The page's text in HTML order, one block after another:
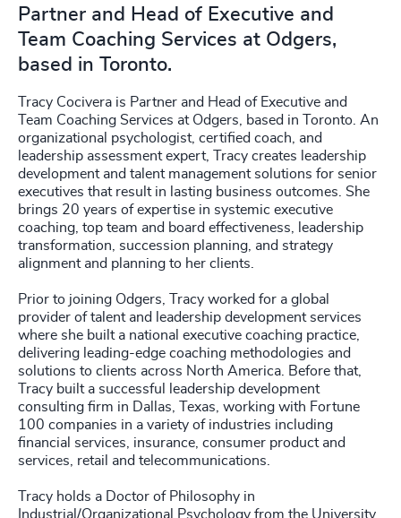
Partner and Head of Executive and
Team Coaching Services at Odgers,
based in Toronto.
Tracy Cocivera is Partner and Head of Executive and
Team Coaching Services at Odgers, based in Toronto. An
organizational psychologist, certified coach, and
leadership assessment expert, Tracy creates leadership
development and talent management solutions for senior
executives that result in lasting business outcomes. She
brings 20 years of expertise in systemic executive
coaching, top team and board effectiveness, leadership
transformation, succession planning, and strategy
alignment and planning to her clients.
Prior to joining Odgers, Tracy worked for a global
provider of talent and leadership development services
where she built a national executive coaching practice,
delivering leading-edge coaching methodologies and
solutions to clients across North America. Before that,
Tracy built a successful leadership development
consulting firm in Dallas, Texas, working with Fortune
100 companies in a variety of industries including
financial services, insurance, consumer product and
services, retail and telecommunications.
Tracy holds a Doctor of Philosophy in
Industrial/Organizational Psychology from the University